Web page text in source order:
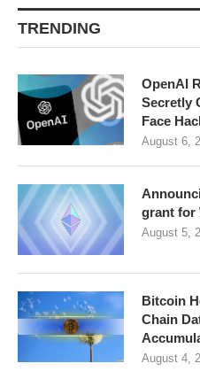
TRENDING
OpenAI
Secretly
Face
August 6,
grant for
August 5,
Bitcoin
Chain
August 4,